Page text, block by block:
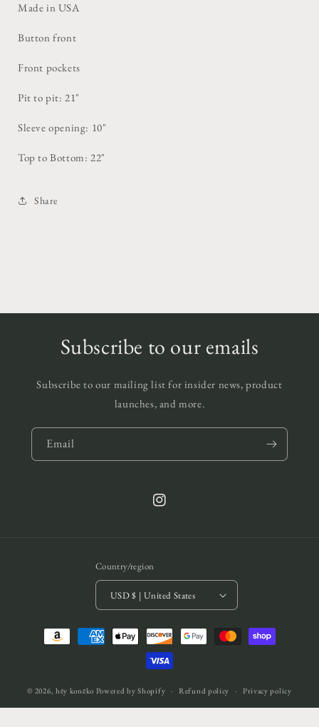
Made in USA
Button front
Front pockets
Pit to pit: 21"
Sleeve opening: 10"
Top to Bottom: 22"
Share
Subscribe to our emails
Subscribe to our mailing list for insider news, product
launches, and more.
Email
Instagram
Country/region
USD $ | United States
Payment
© 2026, hēy konēko Powered by Shopify Refund policy Privacy policy